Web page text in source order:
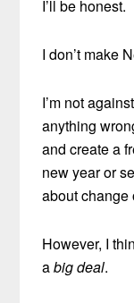
I’ll be honest.
I don’t make
I’m not
anything
and create a
new year or
about change
However, I
abig deal.